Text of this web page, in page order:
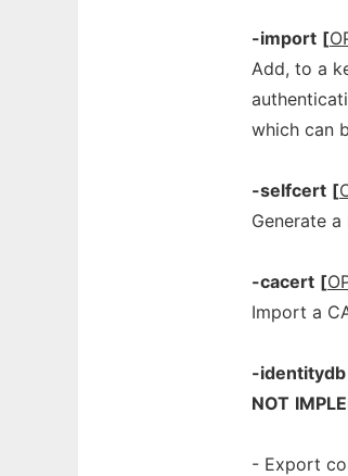
-import [
Add, to a
which can
-selfcert [
Generate
-cacert [
Import a
-identitydb
NOT
- Export